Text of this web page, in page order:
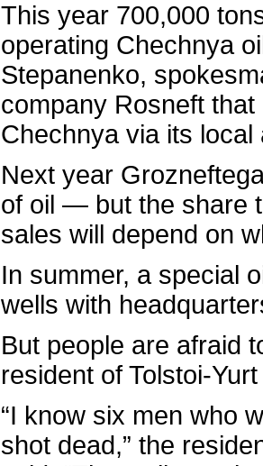
This year 700,000
operating Chechnya
Stepanenko,
company Rosneft
Chechnya via its
Next year
of oil — but the share
sales will depend on
In summer, a special
wells with
But people are afraid
resident of Tolstoi-
“I know six men who
shot dead,” the